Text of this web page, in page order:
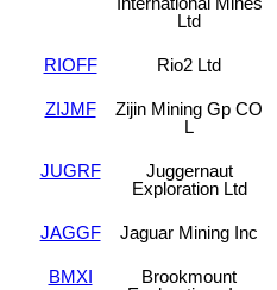
Ltd
RIOFF Rio2 Ltd
ZIJMF
Zijin Mining Gp CO
L
JUGRF
Juggernaut
Exploration Ltd
JAGGF Jaguar Mining Inc
BMXI
Brookmount